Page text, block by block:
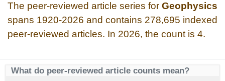
The peer-reviewed article series for Geophysics
spans 1920-2026 and contains 278,695 indexed
peer-reviewed articles. In 2026, the count is 4.
What do peer-reviewed article counts mean?